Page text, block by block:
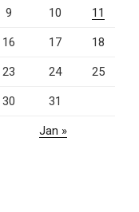
9 10 11
16 17 18
23 24 25
30 31
Jan »